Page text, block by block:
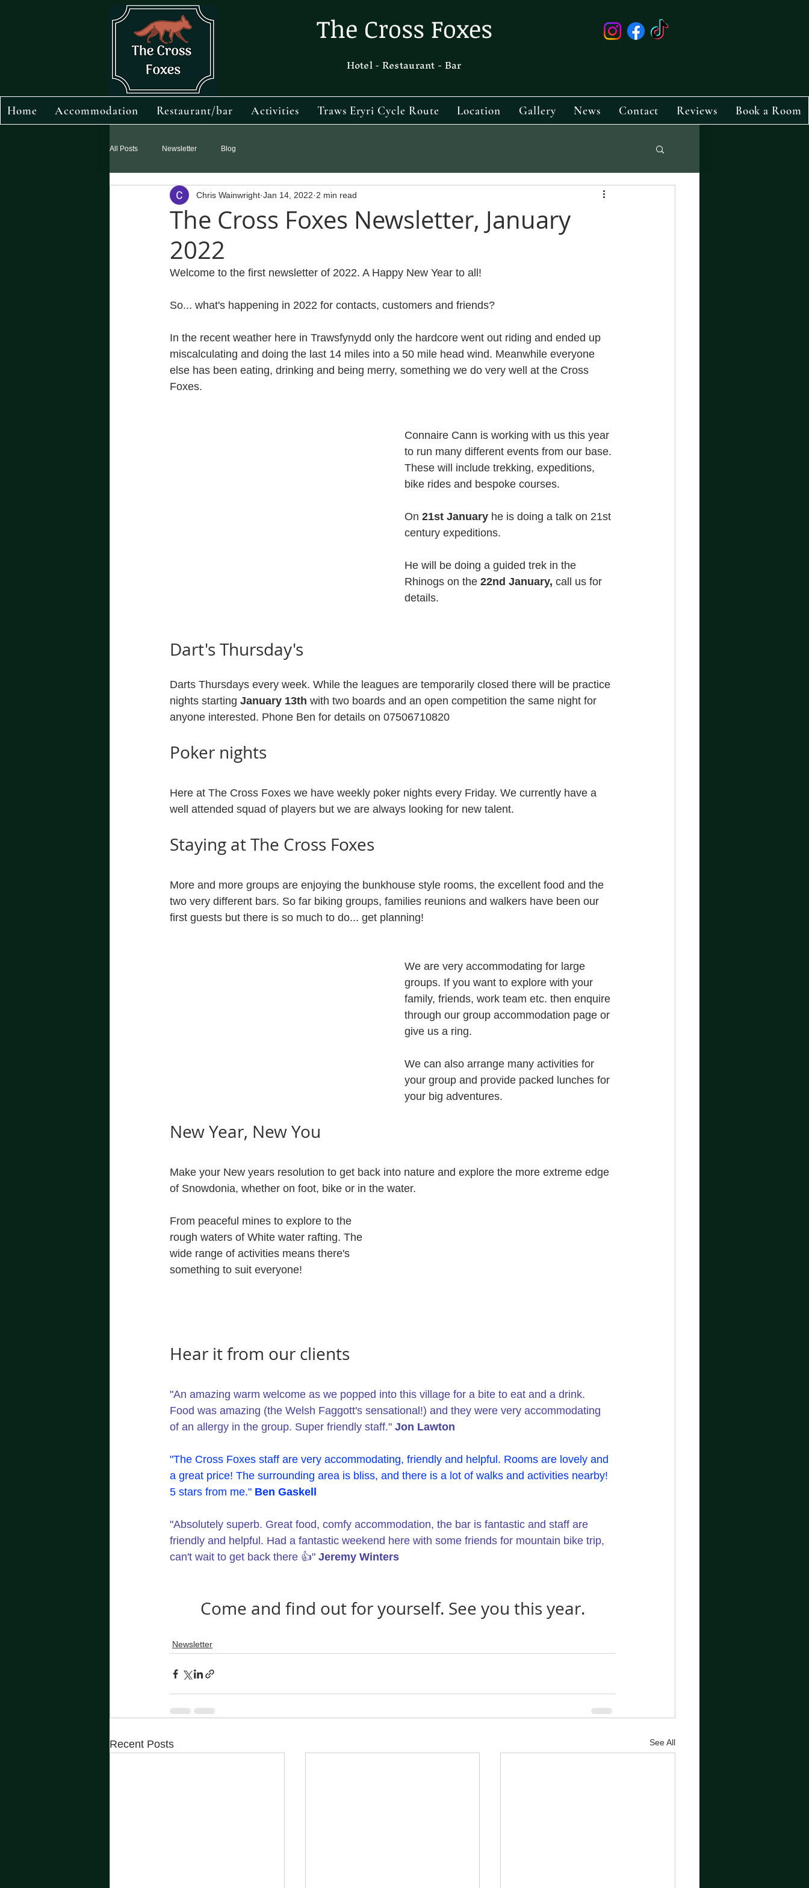
The Cross Foxes
Hotel - Restaurant - Bar
Home Accommodation Restaurant/bar Activities Traws Eryri Cycle Route Location Gallery News Contact Reviews Book a Room
All Posts Newsletter Blog
The Cross Foxes Newsletter, January
2022
Chris Wainwright Jan 14, 2022 2 min read
Welcome to the first newsletter of 2022. A Happy New Year to all!
So... what's happening in 2022 for contacts, customers and friends?
In the recent weather here in Trawsfynydd only the hardcore went out riding and ended up
miscalculating and doing the last 14 miles into a 50 mile head wind. Meanwhile everyone
else has been eating, drinking and being merry, something we do very well at the Cross
Foxes.
Connaire Cann is working with us this year
to run many different events from our base.
These will include trekking, expeditions,
bike rides and bespoke courses.
On 21st January he is doing a talk on 21st
century expeditions.
He will be doing a guided trek in the
Rhinogs on the 22nd January, call us for
details.
Dart's Thursday's
Darts Thursdays every week. While the leagues are temporarily closed there will be practice
nights starting January 13th with two boards and an open competition the same night for
anyone interested. Phone Ben for details on 07506710820
Poker nights
Here at The Cross Foxes we have weekly poker nights every Friday. We currently have a
well attended squad of players but we are always looking for new talent.
Staying at The Cross Foxes
More and more groups are enjoying the bunkhouse style rooms, the excellent food and the
two very different bars. So far biking groups, families reunions and walkers have been our
first guests but there is so much to do... get planning!
We are very accommodating for large
groups. If you want to explore with your
family, friends, work team etc. then enquire
through our group accommodation page or
give us a ring.
We can also arrange many activities for
your group and provide packed lunches for
your big adventures.
New Year, New You
Make your New years resolution to get back into nature and explore the more extreme edge
of Snowdonia, whether on foot, bike or in the water.
From peaceful mines to explore to the
rough waters of White water rafting. The
wide range of activities means there's
something to suit everyone!
Hear it from our clients
"An amazing warm welcome as we popped into this village for a bite to eat and a drink.
Food was amazing (the Welsh Faggott's sensational!) and they were very accommodating
of an allergy in the group. Super friendly staff." Jon Lawton
"The Cross Foxes staff are very accommodating, friendly and helpful. Rooms are lovely and
a great price! The surrounding area is bliss, and there is a lot of walks and activities nearby!
5 stars from me." Ben Gaskell
"Absolutely superb. Great food, comfy accommodation, the bar is fantastic and staff are
friendly and helpful. Had a fantastic weekend here with some friends for mountain bike trip,
can't wait to get back there 👍" Jeremy Winters
Come and find out for yourself. See you this year.
Newsletter
Recent Posts See All